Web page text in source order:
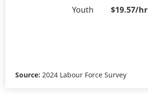
Youth
$19.57/hr
Source: 2024 Labour Force Survey